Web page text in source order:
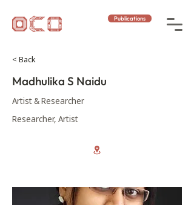
Publications
< Back
Madhulika S Naidu
Artist & Researcher
Researcher, Artist